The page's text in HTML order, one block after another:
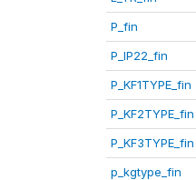
P_fin
P_IP22_fin
P_KF1TYPE_fin
P_KF2TYPE_fin
P_KF3TYPE_fin
p_kgtype_fin